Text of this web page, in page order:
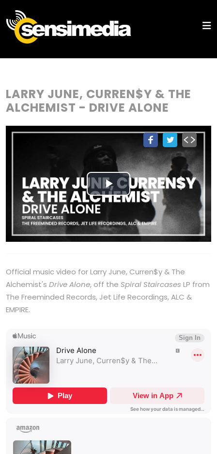
LARRY JUNE, CURREN$Y & THE
ALCHEMIST - DRIVE ALONE
Play
Video
Official music video for Larry June, Curren$y & The
Alchemist's Drive Alone, off the Spiral Staircases LP from
The Freeminded Records, Jet Life Recordings, ALC &
EMPIRE.